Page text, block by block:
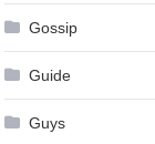
Gossip
Guide
Guys